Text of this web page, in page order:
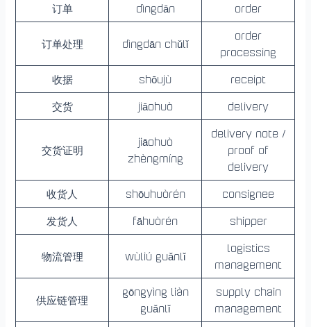
订单
dìngdān order
订单处理 dìngdān chǔlǐ
order
processing
收据
shōujù
receipt
交货
jiāohuò delivery
交货证明
jiāohuò
zhèngmíng
delivery note /
proof of
delivery
收货人
shōuhuòrén
consignee
发货人
fāhuòrén shipper
物流管理 wùliú guǎnlǐ
logistics
management
供应链管理
gōngyìng liàn
guǎnlǐ
supply chain
management